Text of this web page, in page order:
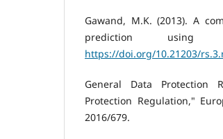
Gawand, M.K. (2013). A
prediction using
https://doi.org/10.21203/
General Data Protection
Protection Regulation,"
2016/679.